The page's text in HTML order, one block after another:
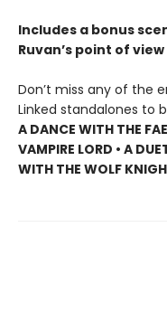
Includes a bonus
Ruvan’s point of view
Don’t miss any of the
Linked standalones to
A DANCE WITH THE
VAMPIRE LORD • A
WITH THE WOLF